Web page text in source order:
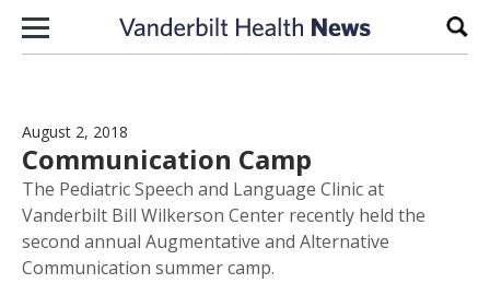
Skip to content
August 2, 2018
Communication Camp
The Pediatric Speech and Language Clinic at
Vanderbilt Bill Wilkerson Center recently held the
second annual Augmentative and Alternative
Communication summer camp.